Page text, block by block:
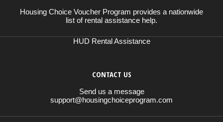
Housing Choice Voucher Program provides a nationwide
list of rental assistance help.
HUD Rental Assistance
CONTACT US
Send us a message
support@housingchoiceprogram.com